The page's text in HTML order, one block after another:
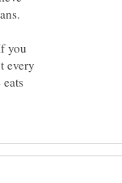
you
every